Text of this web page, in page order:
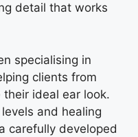
detail that works
specialising in
clients from
ideal ear look.
and healing
carefully developed